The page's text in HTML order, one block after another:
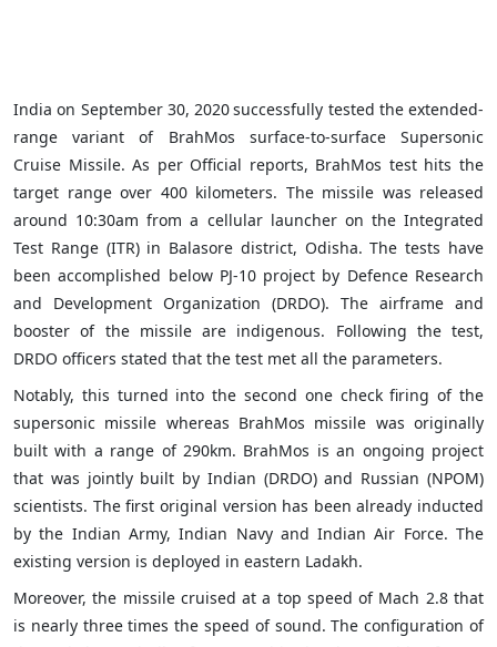
India on September 30, 2020successfully tested the extended-
range variant of BrahMos surface-to-surface Supersonic
Cruise Missile. As per Official reports, BrahMos test hits the
target range over 400 kilometers. The missile was released
around 10:30am from a cellular launcher on the Integrated
Test Range (ITR) in Balasore district, Odisha. The tests have
been accomplished below PJ-10 project by Defence Research
and Development Organization (DRDO). The airframe and
booster of the missile are indigenous. Following the test,
DRDO officers stated that the test met all the parameters.
Notably, this turned into the second one check firing of the
supersonic missile whereas BrahMos missile was originally
built with a range of 290km. BrahMos is an ongoing project
that was jointly built by Indian (DRDO) and Russian (NPOM)
scientists. The first original version has been already inducted
by the Indian Army, Indian Navy and Indian Air Force. The
existing version is deployed in eastern Ladakh.
Moreover, the missile cruised at a top speed of Mach 2.8 that
is nearly three times the speed of sound. The configuration of